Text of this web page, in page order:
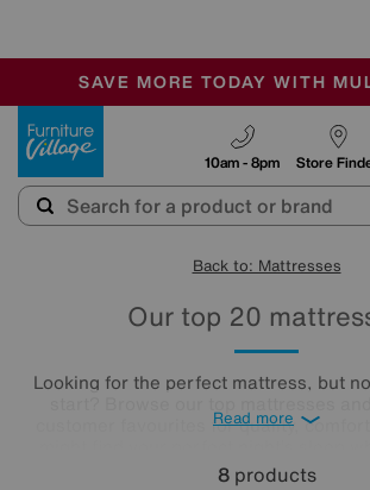
SALE - MANY OFFERS END
OUR STORES ARE AIR-
SAVE MORE TODAY WITH
Store
10am - 8pm
Back to: Mattresses
Our top 20
Looking for the perfect mattress, but
customer favourites for quality, comfort
Read more
8products